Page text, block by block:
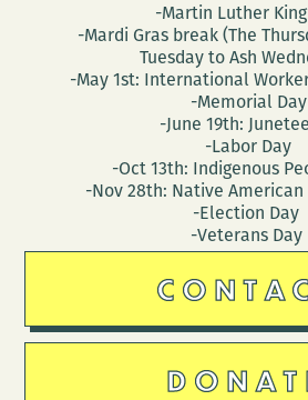
-Martin Luther
-Mardi Gras break (The
Tuesday to Ash
-May 1st: International
-Memorial Day
-June 19th:
-Labor Day
-Oct 13th: Indigenous
-Nov 28th: Native
-Election Day
-Veterans Day